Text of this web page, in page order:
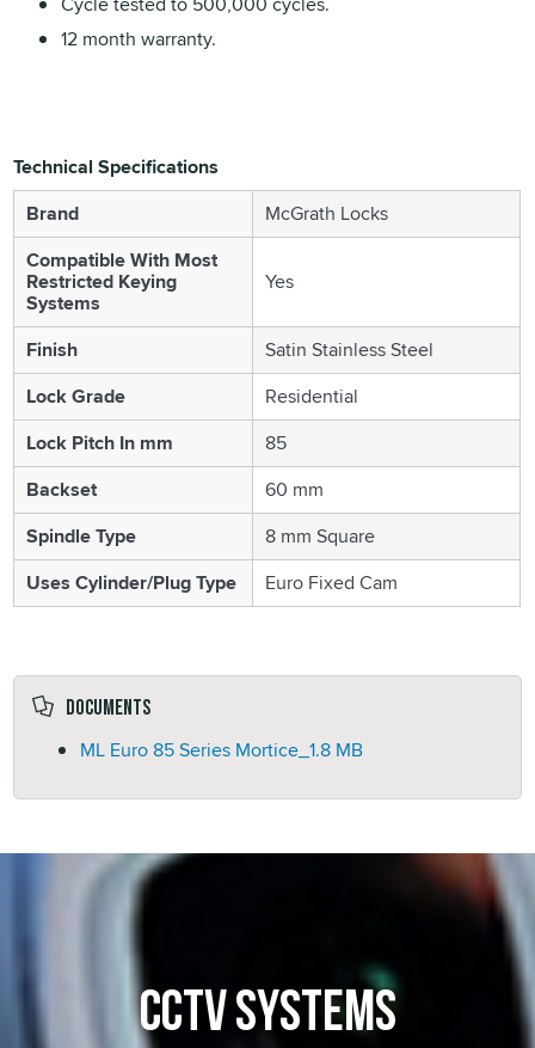
12 month warranty.
Technical Specifications
Brand
McGrath Locks
Compatible With Most
Restricted Keying
Systems
Yes
Finish
Satin Stainless Steel
Lock Grade
Residential
Lock Pitch In mm
85
Backset
60 mm
Spindle Type
8 mm Square
Uses Cylinder/Plug Type
Euro Fixed Cam
Documents
ML Euro 85 Series Mortice_1.8 MB
CCTV SYSTEMS